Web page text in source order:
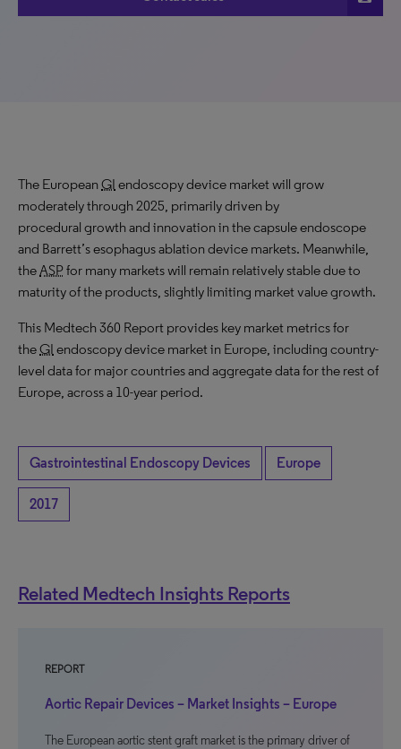
The EuropeanGI endoscopy device market will grow
moderately through 2025, primarily driven by
procedural growth and innovation in the capsule endoscope
and Barrett’s esophagus ablation device markets. Meanwhile,
theASPfor many markets will remain relatively stable due to
maturity of the products, slightly limiting market value growth.
This Medtech 360 Report provides key market metrics for
theGI endoscopy device market in Europe, including country-
level data for major countries and aggregate data for the rest of
Europe, across a 10-year period.
Gastrointestinal Endoscopy Devices Europe
2017
Related Medtech Insights Reports
REPORT
Aortic Repair Devices – Market Insights – Europe
The European aortic stent graft market is the primary driver of